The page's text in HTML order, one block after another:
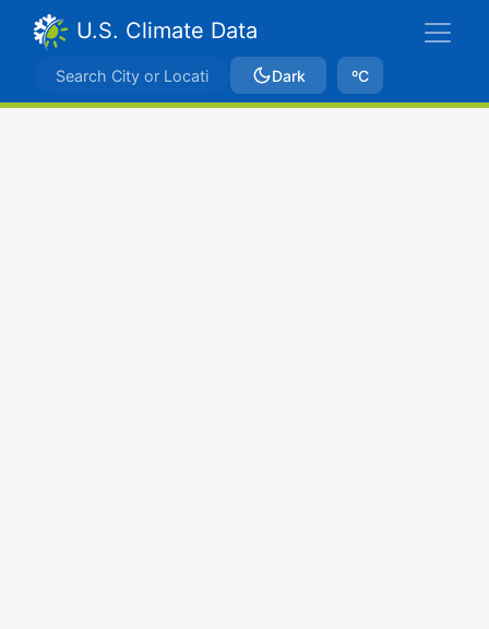
U.S. Climate Data
Dark ºC